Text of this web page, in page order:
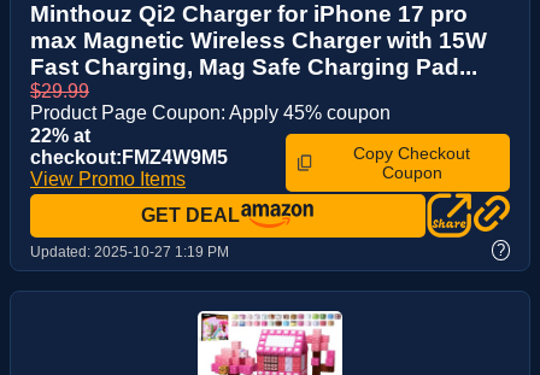
Minthouz Qi2 Charger for iPhone 17 pro
max Magnetic Wireless Charger with 15W
Fast Charging, Mag Safe Charging Pad...
$29.99
Product Page Coupon: Apply 45% coupon
22% at
checkout:FMZ4W9M5
View Promo Items
Copy Checkout
Coupon
GET DEAL
Updated: 2025-10-27 1:19 PM ?